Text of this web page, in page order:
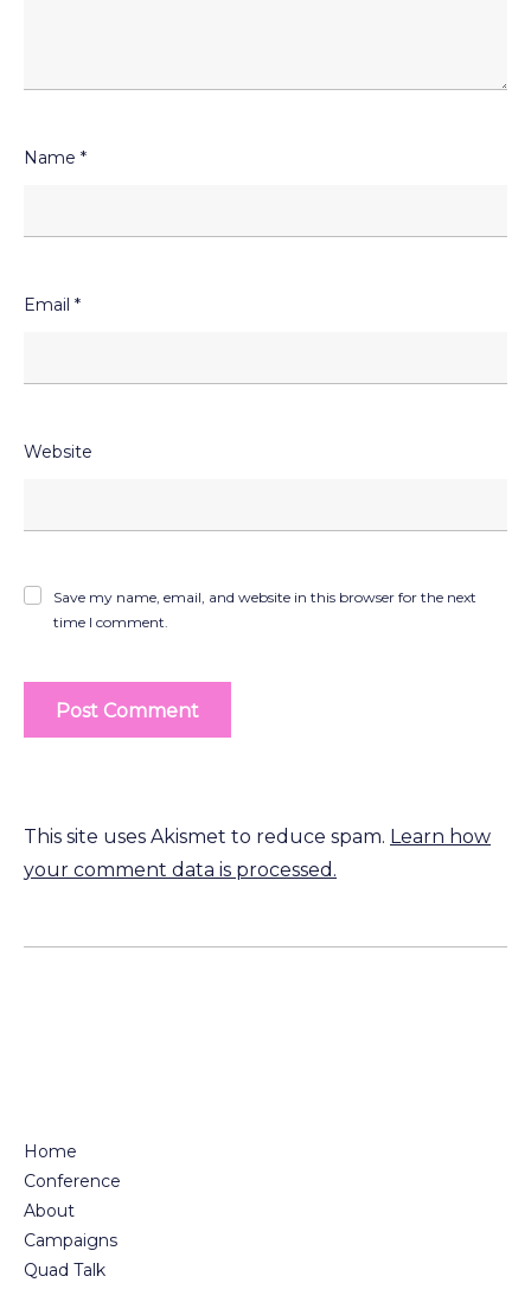
Name *
Email *
Website
Save my name, email, and website in this browser for the next
time I comment.
This site uses Akismet to reduce spam. Learn how
your comment data is processed.
Home
Conference
About
Campaigns
Quad Talk